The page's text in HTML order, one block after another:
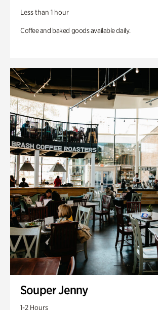
Less than 1 hour
Coffee and baked goods available daily.
Souper Jenny
1-2 Hours